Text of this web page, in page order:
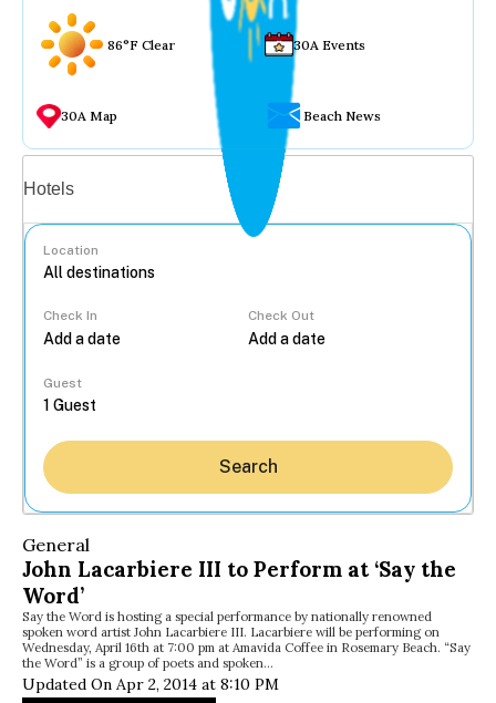
86°F Clear 30A Events
30A Map Beach News
Hotels
Location
Check In Check Out
Guest
Search
General
John Lacarbiere III to Perform at ‘Say the
Word’
Say the Word is hosting a special performance by nationally renowned
spoken word artist John Lacarbiere III. Lacarbiere will be performing on
Wednesday, April 16th at 7:00 pm at Amavida Coffee in Rosemary Beach. “Say
the Word” is a group of poets and spoken…
Updated On Apr 2, 2014 at 8:10 PM